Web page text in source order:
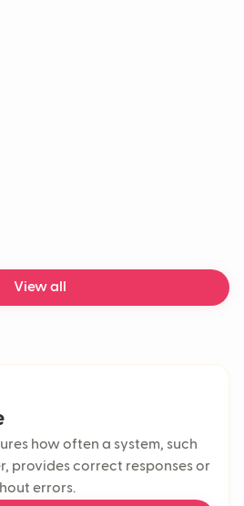
View all
how often a system, such
provides correct responses or
errors.